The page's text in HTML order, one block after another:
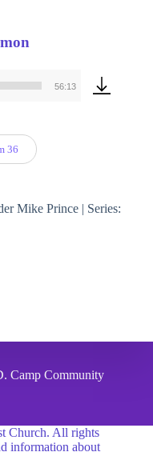
56:13
36
Mike Prince | Series:
Camp Community
Church. All rights
information about